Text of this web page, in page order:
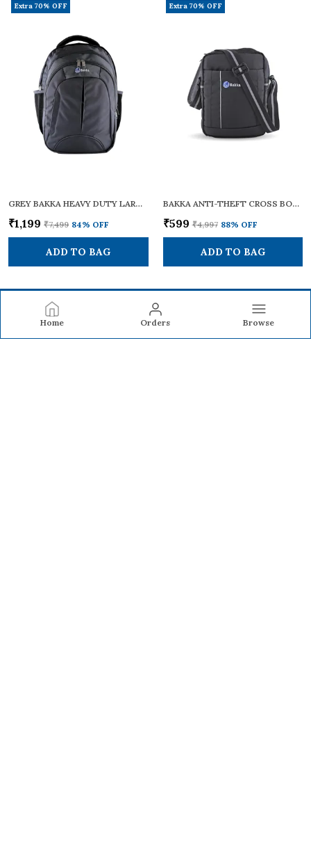
Home Orders Browse
Extra 70% OFF
GREY BAKKA HEAVY DUTY LARGE TRAVEL CUM LAPTOP BACKPACK BL-306 | WATERPROOF | WITH 15.6 INCH LAPTOP COMPARTMENT & BOTTLE POCKET | STYLISH, DURABLE & SPACIOUS 30L | COLLEGE BAGS FOR MEN & WOMEN | MULTI-POCKET
₹1,199 ₹7,499 84% OFF
ADD TO BAG
Extra 70% OFF
BAKKA ANTI-THEFT CROSS BODY COLLECTION BAG BCB-101 (BLACK) | SECURE, LIGHTWEIGHT & STYLISH | CROSSBODY BAG / ONE SHOULDER BAG/ SLING BAG FOR MEN & WOMEN | WITH ADJUSTABLE STRAPS FOR DAILY TRAVEL USE | 7L CAPACITY
₹599 ₹4,997 88% OFF
ADD TO BAG